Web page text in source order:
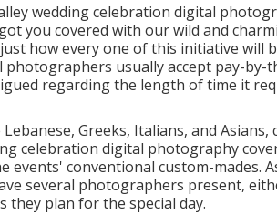
wedding celebration digital
you covered with our wild and
how every one of this initiative will
usually accept pay-
regarding the length of time it
Greeks, Italians, and
celebration digital photography
events' conventional custom-mades.
several photographers present,
they plan for the special day.